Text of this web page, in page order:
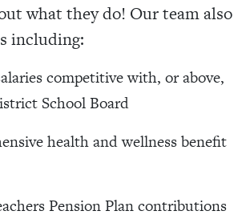
what they do! Our team also
including:
competitive with, or above,
School Board
health and wellness benefit
Pension Plan contributions